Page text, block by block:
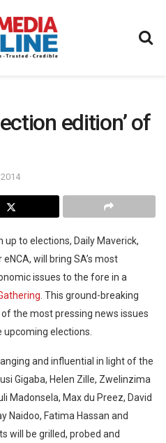
edition’ of
to elections, Daily Maverick,
will bring SA’s most
issues to the fore in a
. This ground-breaking
the most pressing news issues
elections.
and influential in light of the
Gigaba, Helen Zille, Zwelinzima
Madonsela, Max du Preez, David
Naidoo, Fatima Hassan and
will be grilled, probed and